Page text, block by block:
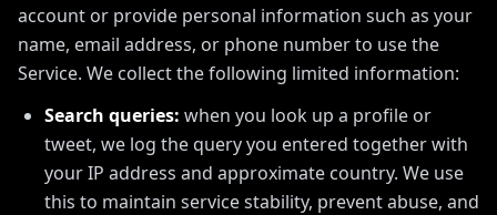
account or provide personal information such as your
name, email address, or phone number to use the
Service. We collect the following limited information:
Search queries: when you look up a profile or
tweet, we log the query you entered together with
your IP address and approximate country. We use
this to maintain service stability, prevent abuse, and